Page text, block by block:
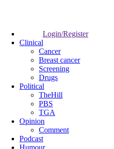
Login/Register
Clinical
Cancer
Breast cancer
Screening
Drugs
Political
TheHill
PBS
TGA
Opinion
Comment
Podcast
Humour